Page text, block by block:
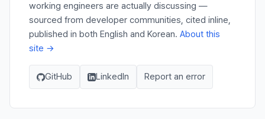
working engineers are actually discussing —
sourced from developer communities, cited inline,
published in both English and Korean. About this
site →
GitHub LinkedIn Report an error